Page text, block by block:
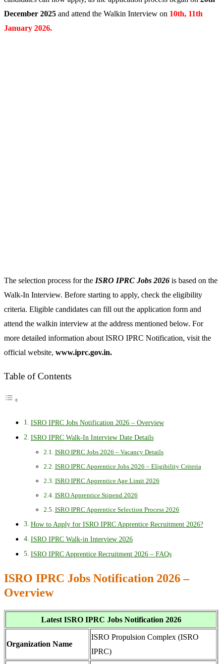
December 2025 and attend the Walkin Interview on 10th, 11th
January 2026.
The selection process for the ISRO IPRC Jobs 2026 is based on the
Walk-In Interview. Before starting to apply, check the eligibility
criteria. Eligible candidates can fill out the application form and
attend the walkin interview at the address mentioned below. For
more detailed information about ISRO IPRC Notification, visit the
official website, www.iprc.gov.in.
Table of Contents
ISRO IPRC Jobs Notification 2026 – Overview
ISRO IPRC Walk-In Interview Date Details
ISRO IPRC Jobs 2026 – Vacancy Details
ISRO IPRC Apprentice Jobs 2026 – Eligibility Criteria
ISRO IPRC Apprentice Age Limit 2026
ISRO Apprentice Stipend 2026
ISRO IPRC Apprentice Selection Process 2026
How to Apply for ISRO IPRC Apprentice Recruitment 2026?
ISRO IPRC Walk-in Interview 2026
ISRO IPRC Apprentice Recruitment 2026 – FAQs
ISRO IPRC Jobs Notification 2026 –
Overview
Latest ISRO IPRC Jobs Notification 2026
Organization Name
ISRO Propulsion Complex (ISRO
IPRC)